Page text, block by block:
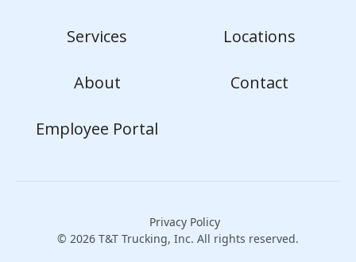
Services Locations
About Contact
Employee Portal
© 2026 T&T Trucking, Inc. All rights reserved.
Privacy Policy